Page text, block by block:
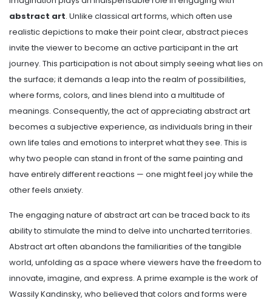
abstract art. Unlike classical art forms, which often use
realistic depictions to make their point clear, abstract pieces
invite the viewer to become an active participant in the art
journey. This participation is not about simply seeing what lies on
the surface; it demands a leap into the realm of possibilities,
where forms, colors, and lines blend into a multitude of
meanings. Consequently, the act of appreciating abstract art
becomes a subjective experience, as individuals bring in their
own life tales and emotions to interpret what they see. This is
why two people can stand in front of the same painting and
have entirely different reactions — one might feel joy while the
other feels anxiety.
The engaging nature of abstract art can be traced back to its
ability to stimulate the mind to delve into uncharted territories.
Abstract art often abandons the familiarities of the tangible
world, unfolding as a space where viewers have the freedom to
innovate, imagine, and express. A prime example is the work of
Wassily Kandinsky, who believed that colors and forms were